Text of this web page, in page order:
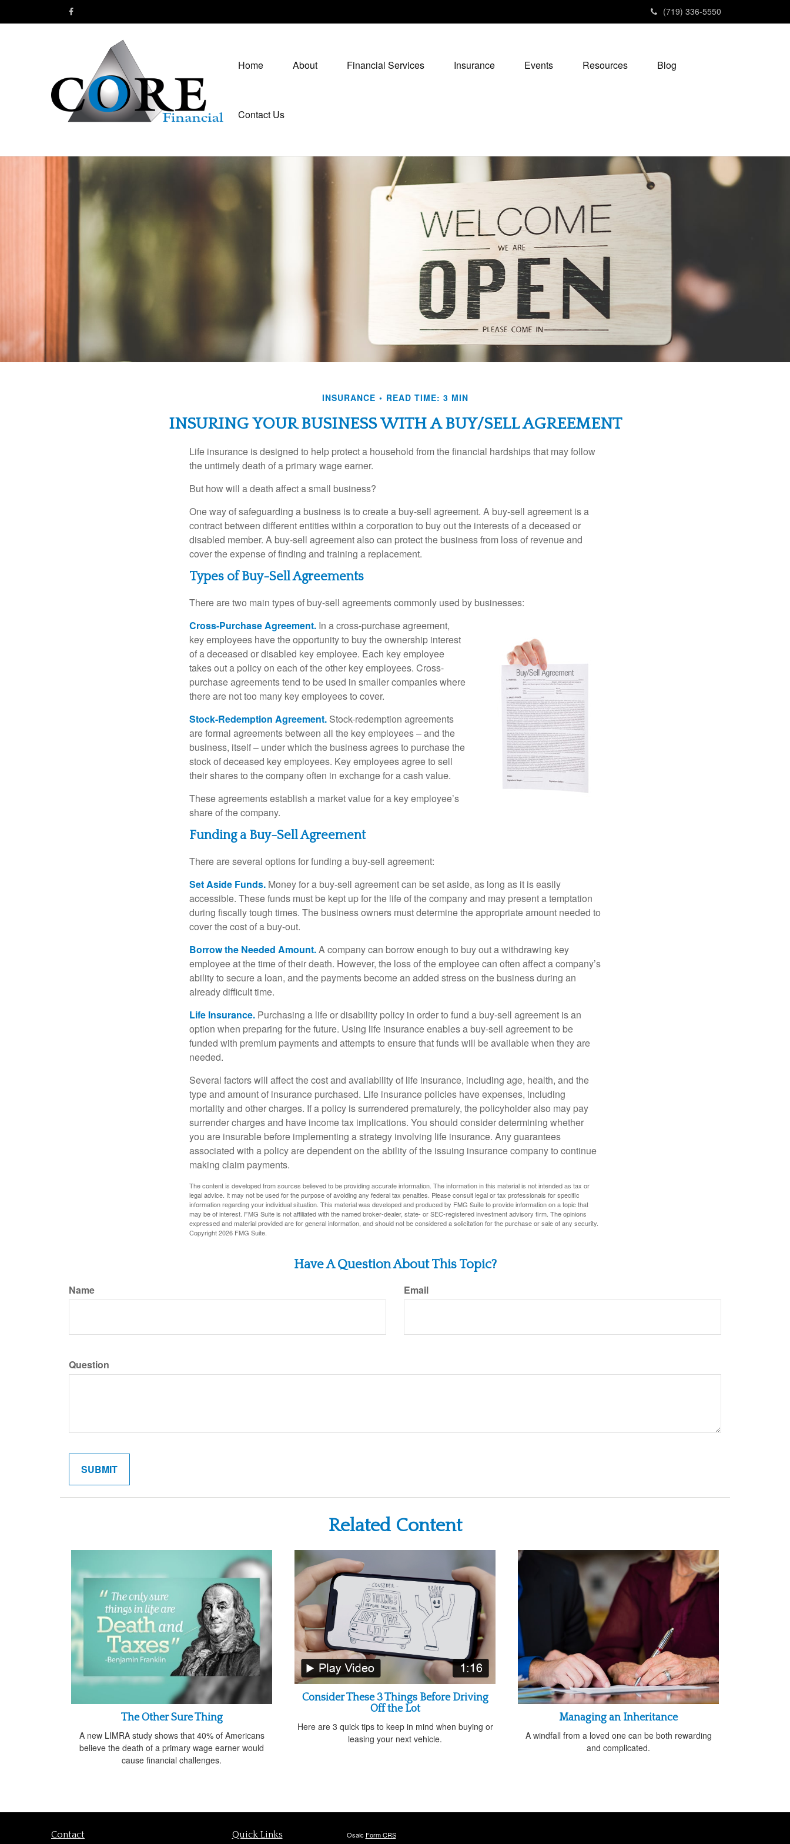
(719) 336-5550
Home About Financial Services Insurance Events Resources Blog
Contact Us
INSURANCE READ TIME: 3 MIN
INSURING YOUR BUSINESS WITH A BUY/SELL AGREEMENT
Life insurance is designed to help protect a household from the financial hardships that may follow
the untimely death of a primary wage earner.
But how will a death affect a small business?
One way of safeguarding a business is to create a buy-sell agreement. A buy-sell agreement is a
contract between different entities within a corporation to buy out the interests of a deceased or
disabled member. A buy-sell agreement also can protect the business from loss of revenue and
cover the expense of finding and training a replacement.
Types of Buy-Sell Agreements
There are two main types of buy-sell agreements commonly used by businesses:
Cross-Purchase Agreement. In a cross-purchase agreement,
key employees have the opportunity to buy the ownership interest
of a deceased or disabled key employee. Each key employee
takes out a policy on each of the other key employees. Cross-
purchase agreements tend to be used in smaller companies where
there are not too many key employees to cover.
Stock-Redemption Agreement. Stock-redemption agreements
are formal agreements between all the key employees – and the
business, itself – under which the business agrees to purchase the
stock of deceased key employees. Key employees agree to sell
their shares to the company often in exchange for a cash value.
These agreements establish a market value for a key employee’s
share of the company.
Funding a Buy-Sell Agreement
There are several options for funding a buy-sell agreement:
Set Aside Funds. Money for a buy-sell agreement can be set aside, as long as it is easily
accessible. These funds must be kept up for the life of the company and may present a temptation
during fiscally tough times. The business owners must determine the appropriate amount needed to
cover the cost of a buy-out.
Borrow the Needed Amount.A company can borrow enough to buy out a withdrawing key
employee at the time of their death. However, the loss of the employee can often affect a company’s
ability to secure a loan, and the payments become an added stress on the business during an
already difficult time.
Life Insurance. Purchasing a life or disability policy in order to fund a buy-sell agreement is an
option when preparing for the future. Using life insurance enables a buy-sell agreement to be
funded with premium payments and attempts to ensure that funds will be available when they are
needed.
Several factors will affect the cost and availability of life insurance, including age, health, and the
type and amount of insurance purchased. Life insurance policies have expenses, including
mortality and other charges. If a policy is surrendered prematurely, the policyholder also may pay
surrender charges and have income tax implications. You should consider determining whether
you are insurable before implementing a strategy involving life insurance. Any guarantees
associated with a policy are dependent on the ability of the issuing insurance company to continue
making claim payments.
The content is developed from sources believed to be providing accurate information. The information in this material is not intended as tax or
legal advice. It may not be used for the purpose of avoiding any federal tax penalties. Please consult legal or tax professionals for specific
information regarding your individual situation. This material was developed and produced by FMG Suite to provide information on a topic that
may be of interest. FMG Suite is not affiliated with the named broker-dealer, state- or SEC-registered investment advisory firm. The opinions
expressed and material provided are for general information, and should not be considered a solicitation for the purchase or sale of any security.
Copyright2026 FMG Suite.
Have A Question About This Topic?
Name Email
Question
Related Content
The Other Sure Thing
A new LIMRA study shows that 40% of Americans
believe the death of a primary wage earner would
cause financial challenges.
Consider These 3 Things Before Driving
Off the Lot
Here are 3 quick tips to keep in mind when buying or
leasing your next vehicle.
Managing an Inheritance
A windfall from a loved one can be both rewarding
and complicated.
Contact Quick Links Osaic Form CRS